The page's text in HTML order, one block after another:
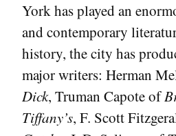
York has played an
and contemporary
history, the city has
major writers: Herman
Dick, Truman Capote of
Tiffany’s, F. Scott